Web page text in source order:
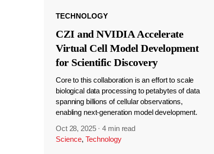
TECHNOLOGY
CZI and NVIDIA Accelerate
Virtual Cell Model Development
for Scientific Discovery
Core to this collaboration is an effort to scale
biological data processing to petabytes of data
spanning billions of cellular observations,
enabling next-generation model development.
Oct 28, 2025 ·4 min read
Science, Technology